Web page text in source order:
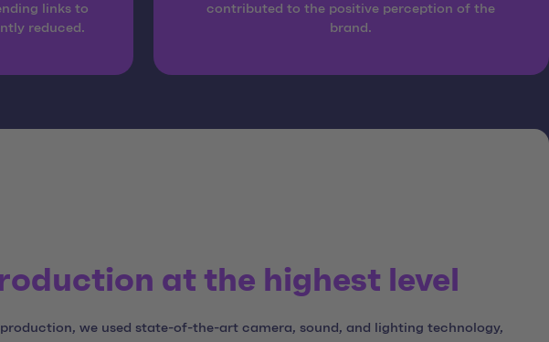
links to
reduced.
contributed to the positive perception of the
brand.
at the highest level
production, we used state-of-the-art camera, sound, and lighting technology,